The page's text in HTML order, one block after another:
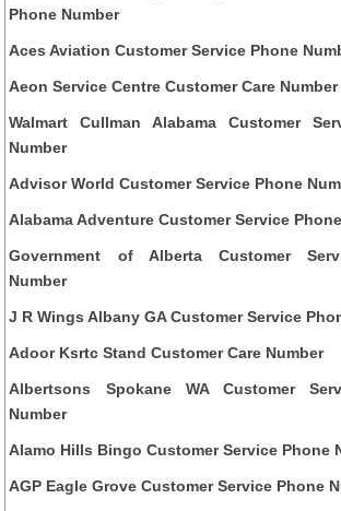
Phone Number
Aces Aviation Customer Service Phone
Aeon Service Centre Customer Care Number
Walmart Cullman Alabama Customer
Number
Advisor World Customer Service Phone
Alabama Adventure Customer Service
Government of Alberta Customer
Number
J R Wings Albany GA Customer Service
Adoor Ksrtc Stand Customer Care Number
Albertsons Spokane WA Customer
Number
Alamo Hills Bingo Customer Service Phone
AGP Eagle Grove Customer Service Phone